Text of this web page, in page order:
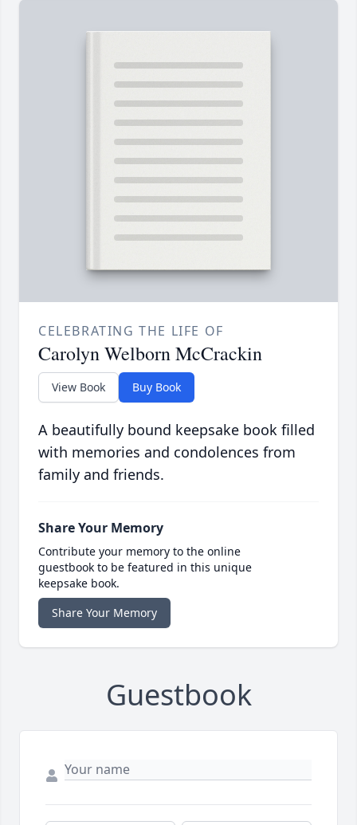
CELEBRATING THE LIFE OF
Carolyn Welborn McCrackin
View Book Buy Book
A beautifully bound keepsake book filled
with memories and condolences from
family and friends.
Share Your Memory
Contribute your memory to the online
guestbook to be featured in this unique
keepsake book.
Share Your Memory
Guestbook